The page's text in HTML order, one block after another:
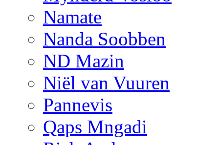
Namate
Nanda Soobben
ND Mazin
Niël van Vuuren
Pannevis
Qaps Mngadi